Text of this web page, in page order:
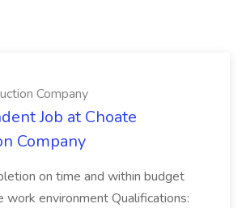
Company
Job at Choate
Company
on time and within budget
work environment Qualifications: